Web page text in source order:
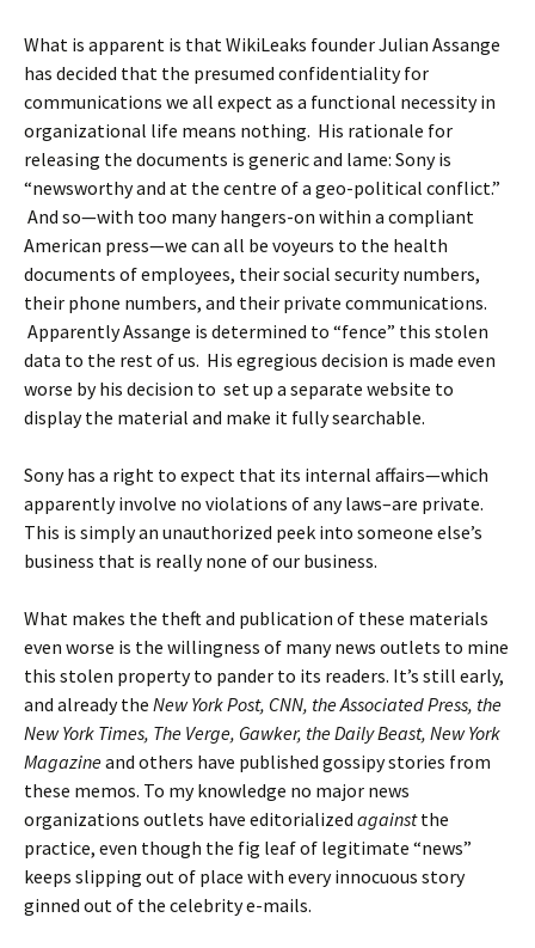
What is apparent is that WikiLeaks founder Julian Assange
has decided that the presumed confidentiality for
communications we all expect as a functional necessity in
organizational life means nothing. His rationale for
releasing the documents is generic and lame: Sony is
“newsworthy and at the centre of a geo-political conflict.”
And so—with too many hangers-on within a compliant
American press—we can all be voyeurs to the health
documents of employees, their social security numbers,
their phone numbers, and their private communications.
Apparently Assange is determined to “fence” this stolen
data to the rest of us. His egregious decision is made even
worse by his decision to set up a separate website to
display the material and make it fully searchable.
Sony has a right to expect that its internal affairs—which
apparently involve no violations of any laws–are private.
This is simply an unauthorized peek into someone else’s
business that is really none of our business.
What makes the theft and publication of these materials
even worse is the willingness of many news outlets to mine
this stolen property to pander to its readers. It’s still early,
and already the New York Post, CNN, the Associated Press, the
New York Times, The Verge, Gawker, the Daily Beast, New York
Magazineand others have published gossipy stories from
these memos. To my knowledge no major news
organizations outlets have editorialized againstthe
practice, even though the fig leaf of legitimate “news”
keeps slipping out of place with every innocuous story
ginned out of the celebrity e-mails.